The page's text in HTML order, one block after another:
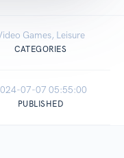
Games, Leisure
CATEGORIES
07-07 05:55:00
PUBLISHED